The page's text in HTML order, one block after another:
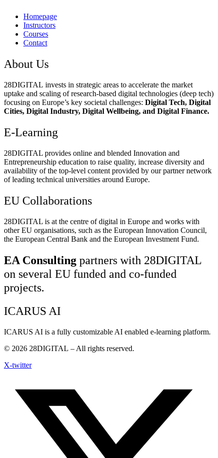
Homepage
Instructors
Courses
Contact
About Us
28DIGITAL invests in strategic areas to accelerate the market
uptake and scaling of research-based digital technologies (deep tech)
focusing on Europe’s key societal challenges: Digital Tech, Digital
Cities, Digital Industry, Digital Wellbeing, and Digital Finance.
E-Learning
28DIGITAL provides online and blended Innovation and
Entrepreneurship education to raise quality, increase diversity and
availability of the top-level content provided by our partner network
of leading technical universities around Europe.
EU Collaborations
28DIGITAL is at the centre of digital in Europe and works with
other EU organisations, such as the European Innovation Council,
the European Central Bank and the European Investment Fund.
EA Consulting partners with 28DIGITAL
on several EU funded and co-funded
projects.
ICARUS AI
ICARUS AI is a fully customizable AI enabled e-learning platform.
© 2026 28DIGITAL – All rights reserved.
X-twitter